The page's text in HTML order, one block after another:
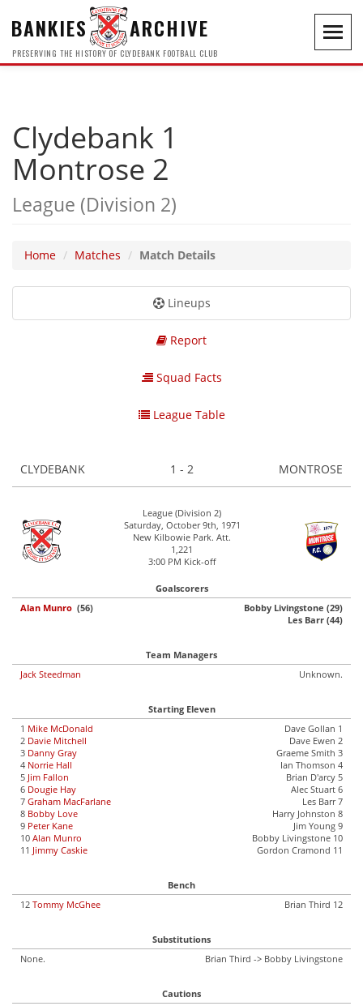
BANKIES ARCHIVE
PRESERVING THE HISTORY OF CLYDEBANK FOOTBALL CLUB
Clydebank 1
Montrose 2
League (Division 2)
Home Matches Match Details
Lineups
Report
Squad Facts
League Table
CLYDEBANK 1 - 2 MONTROSE
League (Division 2)
Saturday, October 9th, 1971
New Kilbowie Park. Att.
1,221
3:00 PM Kick-off
Goalscorers
Alan Munro (56)
Bobby Livingstone (29)
Les Barr (44)
Team Managers
Jack Steedman
Unknown.
Starting Eleven
1 Mike McDonald
2 Davie Mitchell
3 Danny Gray
4 Norrie Hall
5 Jim Fallon
6 Dougie Hay
7 Graham MacFarlane
8 Bobby Love
9 Peter Kane
10 Alan Munro
11 Jimmy Caskie
Dave Gollan 1
Dave Ewen 2
Graeme Smith 3
Ian Thomson 4
Brian D'arcy 5
Alec Stuart 6
Les Barr 7
Harry Johnston 8
Jim Young 9
Bobby Livingstone 10
Gordon Cramond 11
Bench
12 Tommy McGhee Brian Third 12
Substitutions
None.
Brian Third -> Bobby Livingstone
Cautions